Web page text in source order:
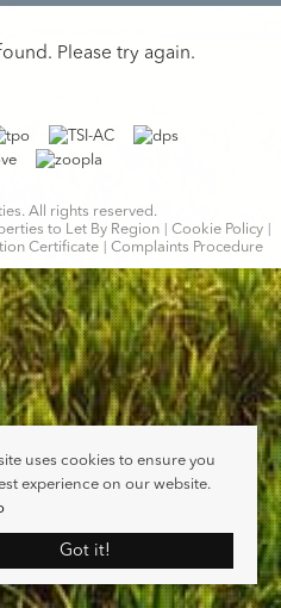
Please try again.
All rights reserved.
to Let By Region
Cookie Policy
Certificate Complaints Procedure
uses cookies to ensure you
experience on our website.
Got it!